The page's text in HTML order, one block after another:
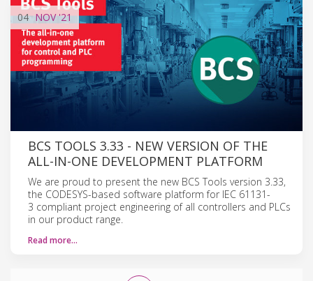
04 NOV'21
BCS TOOLS 3.33 - NEW VERSION OF THE
ALL-IN-ONE DEVELOPMENT PLATFORM
We are proud to present the new BCS Tools version 3.33,
the CODESYS-based software platform for IEC 61131-
3 compliant project engineering of all controllers and PLCs
in our product range.
Read more…